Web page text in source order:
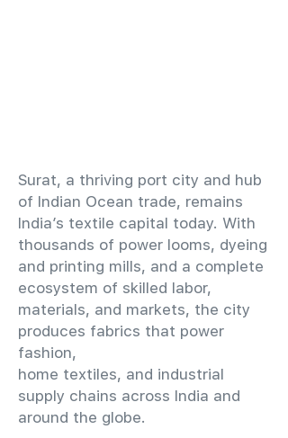
​Surat, a thriving port city and hub
of Indian Ocean trade, remains
India’s textile capital today. With
thousands of power looms, dyeing
and printing mills, and a complete
ecosystem of skilled labor,
materials, and markets, the city
produces fabrics that power
fashion,
home textiles, and industrial
supply chains across India and
around the globe.